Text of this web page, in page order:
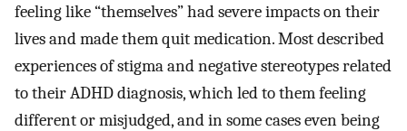
feeling like “themselves” had severe impacts on their
lives and made them quit medication. Most described
experiences of stigma and negative stereotypes related
to their ADHD diagnosis, which led to them feeling
different or misjudged, and in some cases even being